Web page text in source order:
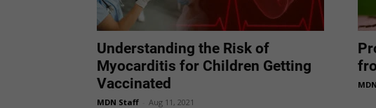
Understanding the Risk of
Myocarditis for Children Getting
Vaccinated
MDN Staff Aug 11, 2021
MDN